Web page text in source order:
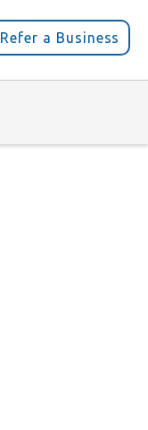
Refer a Business